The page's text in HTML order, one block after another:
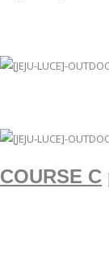
COURSE C